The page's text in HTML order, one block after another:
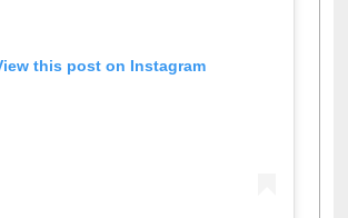
View this post on Instagram